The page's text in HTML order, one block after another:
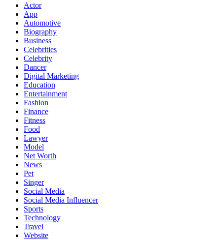
Actor
App
Automotive
Biography
Business
Celebrities
Celebrity
Dancer
Digital Marketing
Education
Entertainment
Fashion
Finance
Fitness
Food
Lawyer
Model
Net Worth
News
Pet
Singer
Social Media
Social Media Influencer
Sports
Technology
Travel
Website